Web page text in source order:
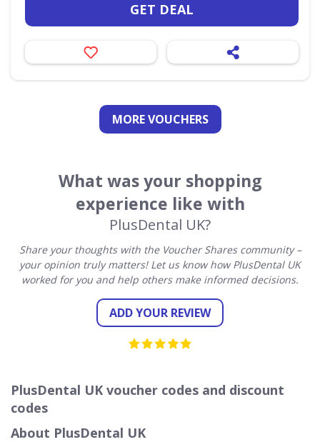
GET DEAL
MORE VOUCHERS
What was your shopping
experience like with
PlusDental UK?
Share your thoughts with the Voucher Shares community –
your opinion truly matters! Let us know how PlusDental UK
worked for you and help others make informed decisions.
ADD YOUR REVIEW
PlusDental UK voucher codes and discount
codes
About PlusDental UK